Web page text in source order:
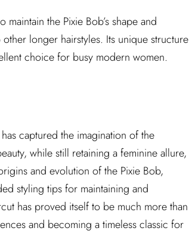
the Pixie Bob’s shape and
longer hairstyles. Its unique structure
choice for busy modern women.
captured the imagination of the
while still retaining a feminine allure,
and evolution of the Pixie Bob,
styling tips for maintaining and
has proved itself to be much more than
and becoming a timeless classic for